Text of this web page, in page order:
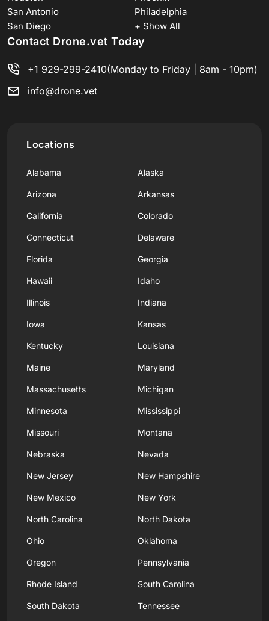
San Antonio
Philadelphia
San Diego
+ Show All
Contact Drone.vet Today
+1 929-299-2410(Monday to Friday | 8am - 10pm)
info@drone.vet
Locations
Alabama Alaska
Arizona Arkansas
California Colorado
Connecticut Delaware
Florida Georgia
Hawaii Idaho
Illinois Indiana
Iowa Kansas
Kentucky Louisiana
Maine Maryland
Massachusetts Michigan
Minnesota Mississippi
Missouri Montana
Nebraska Nevada
New Jersey New Hampshire
New Mexico New York
North Carolina North Dakota
Ohio Oklahoma
Oregon Pennsylvania
Rhode Island South Carolina
South Dakota Tennessee